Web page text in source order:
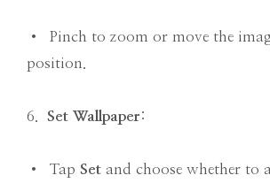
• Pinch to zoom or move the
position.
6. Set Wallpaper:
• Tap Set and choose whether to